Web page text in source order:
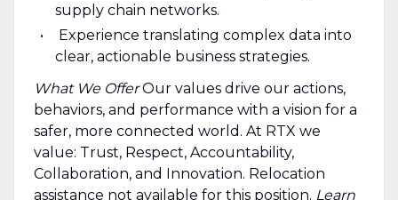
supply chain networks.
Experience translating complex data into
clear, actionable business strategies.
What We OfferOur values drive our actions,
behaviors, and performance with a vision for a
safer, more connected world. At RTX we
value: Trust, Respect, Accountability,
Collaboration, and Innovation. Relocation
assistance not available for this position. Learn